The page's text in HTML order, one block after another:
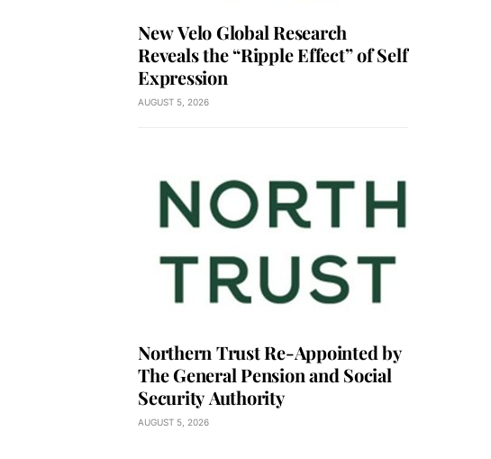
New Velo Global Research
Reveals the “Ripple Effect” of Self
Expression
AUGUST 5, 2026
Northern Trust Re-Appointed by
The General Pension and Social
Security Authority
AUGUST 5, 2026